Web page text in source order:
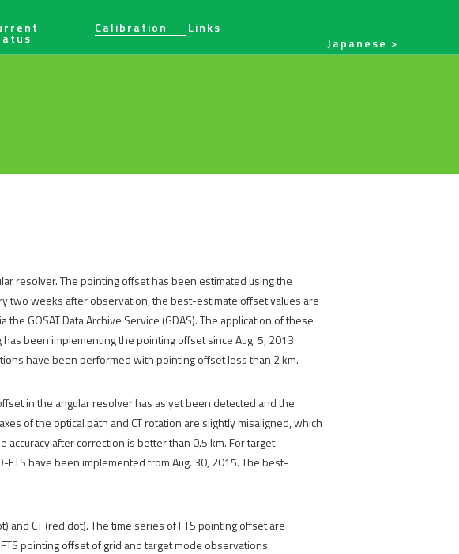
Calibration
Links
Japanese
resolver. The pointing offset has been estimated using the
two weeks after observation, the best-estimate offset values are
GOSAT Data Archive Service (GDAS). The application of these
been implementing the pointing offset since Aug. 5, 2013.
have been performed with pointing offset less than 2 km.
in the angular resolver has as yet been detected and the
of the optical path and CT rotation are slightly misaligned, which
after correction is better than 0.5 km. For target
have been implemented from Aug. 30, 2015. The best-
CT (red dot). The time series of FTS pointing offset are
pointing offset of grid and target mode observations.